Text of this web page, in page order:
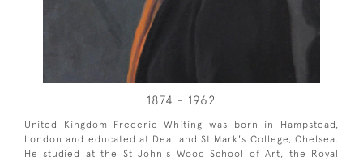
1874 - 1962
United Kingdom Frederic Whiting was born in Hampstead,
London and educated at Deal and St Mark's College, Chelsea.
He studied at the St John's Wood School of Art, the Royal